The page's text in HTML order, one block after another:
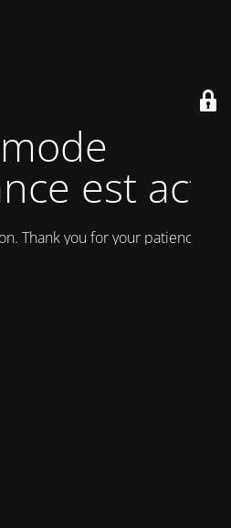
est actif
Thank you for your patience!